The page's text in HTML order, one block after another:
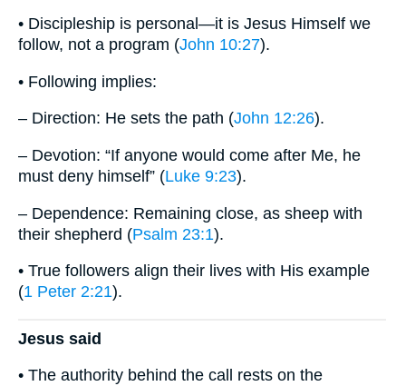
• Discipleship is personal—it is Jesus Himself we
follow, not a program (John 10:27).
• Following implies:
– Direction: He sets the path (John 12:26).
– Devotion: “If anyone would come after Me, he
must deny himself” (Luke 9:23).
– Dependence: Remaining close, as sheep with
their shepherd (Psalm 23:1).
• True followers align their lives with His example
(1 Peter 2:21).
Jesus said
• The authority behind the call rests on the